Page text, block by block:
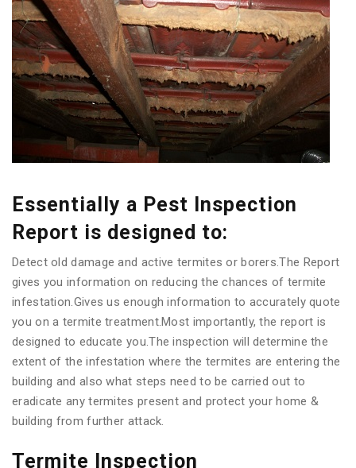
Essentially a Pest Inspection
Report is designed to:
Detect old damage and active termites or borers.The Report
gives you information on reducing the chances of termite
infestation.Gives us enough information to accurately quote
you on a termite treatment.Most importantly, the report is
designed to educate you.The inspection will determine the
extent of the infestation where the termites are entering the
building and also what steps need to be carried out to
eradicate any termites present and protect your home &
building from further attack.
Termite Inspection